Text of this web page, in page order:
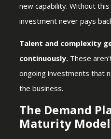
new capability. Without
investment never pays
Talent and complexity
continuously. These
ongoing investments that
the business.
The Demand
Maturity Model